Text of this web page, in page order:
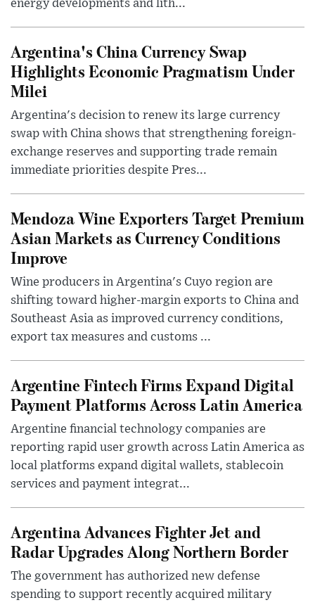
energy developments and lith...
Argentina's China Currency Swap
Highlights Economic Pragmatism Under
Milei
Argentina's decision to renew its large currency
swap with China shows that strengthening foreign-
exchange reserves and supporting trade remain
immediate priorities despite Pres...
Mendoza Wine Exporters Target Premium
Asian Markets as Currency Conditions
Improve
Wine producers in Argentina's Cuyo region are
shifting toward higher-margin exports to China and
Southeast Asia as improved currency conditions,
export tax measures and customs ...
Argentine Fintech Firms Expand Digital
Payment Platforms Across Latin America
Argentine financial technology companies are
reporting rapid user growth across Latin America as
local platforms expand digital wallets, stablecoin
services and payment integrat...
Argentina Advances Fighter Jet and
Radar Upgrades Along Northern Border
The government has authorized new defense
spending to support recently acquired military